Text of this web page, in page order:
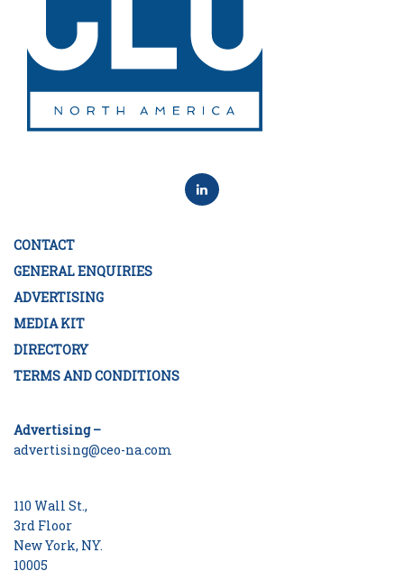
CONTACT
GENERAL ENQUIRIES
ADVERTISING
MEDIA KIT
DIRECTORY
TERMS AND CONDITIONS
Advertising –
advertising@ceo-na.com
110 Wall St.,
3rd Floor
New York, NY.
10005